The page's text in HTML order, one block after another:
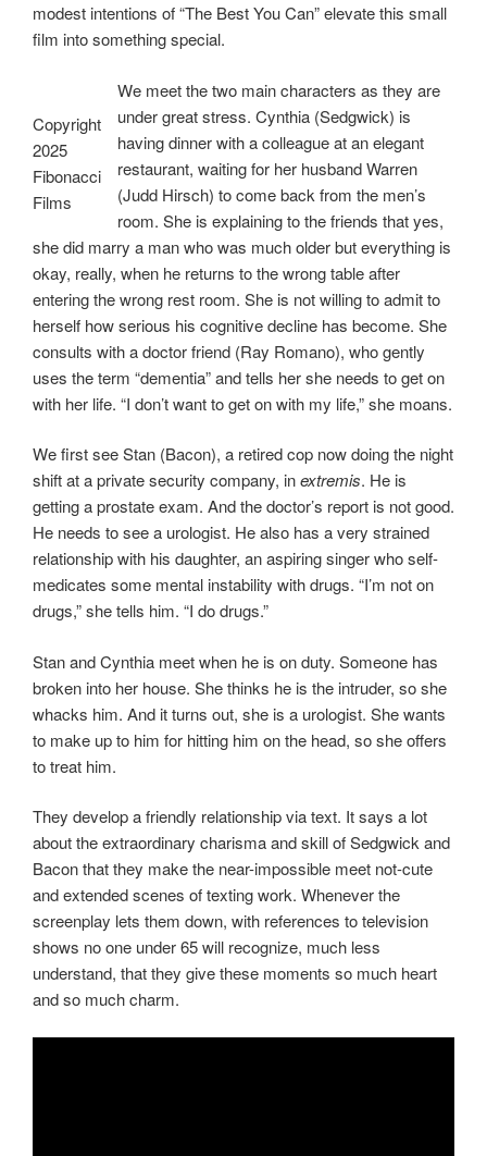
modest intentions of “The Best You Can” elevate this small
film into something special.
Copyright
2025
Fibonacci
Films
We meet the two main characters as they are
under great stress. Cynthia (Sedgwick) is
having dinner with a colleague at an elegant
restaurant, waiting for her husband Warren
(Judd Hirsch) to come back from the men’s
room. She is explaining to the friends that yes,
she did marry a man who was much older but everything is
okay, really, when he returns to the wrong table after
entering the wrong rest room. She is not willing to admit to
herself how serious his cognitive decline has become. She
consults with a doctor friend (Ray Romano), who gently
uses the term “dementia” and tells her she needs to get on
with her life. “I don’t want to get on with my life,” she moans.
We first see Stan (Bacon), a retired cop now doing the night
shift at a private security company, inextremis. He is
getting a prostate exam. And the doctor’s report is not good.
He needs to see a urologist. He also has a very strained
relationship with his daughter, an aspiring singer who self-
medicates some mental instability with drugs. “I’m not on
drugs,” she tells him. “I do drugs.”
Stan and Cynthia meet when he is on duty. Someone has
broken into her house. She thinks he is the intruder, so she
whacks him. And it turns out, she is a urologist. She wants
to make up to him for hitting him on the head, so she offers
to treat him.
They develop a friendly relationship via text. It says a lot
about the extraordinary charisma and skill of Sedgwick and
Bacon that they make the near-impossible meet not-cute
and extended scenes of texting work. Whenever the
screenplay lets them down, with references to television
shows no one under 65 will recognize, much less
understand, that they give these moments so much heart
and so much charm.